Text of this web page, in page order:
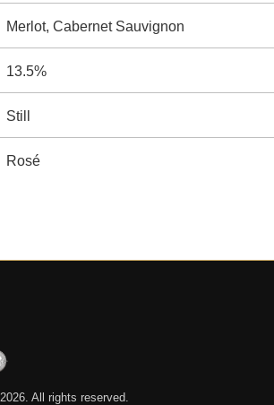
Merlot, Cabernet Sauvignon
13.5%
Still
Rosé
2026 . All rights reserved.